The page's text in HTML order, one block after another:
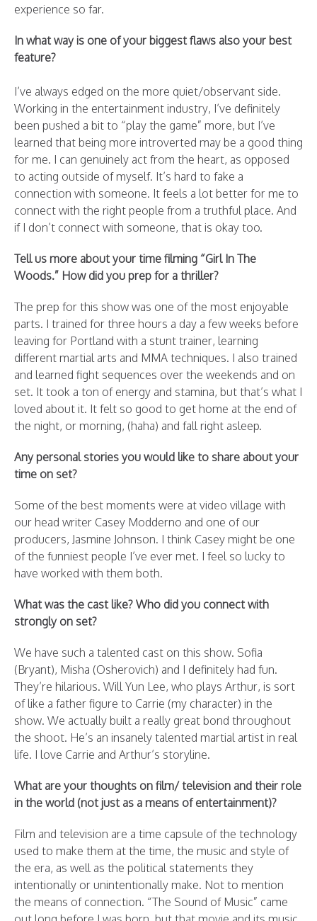
experience so far.
In what way is one of your biggest flaws also your best
feature?
I’ve always edged on the more quiet/observant side.
Working in the entertainment industry, I’ve definitely
been pushed a bit to “play the game” more, but I’ve
learned that being more introverted may be a good thing
for me. I can genuinely act from the heart, as opposed
to acting outside of myself. It’s hard to fake a
connection with someone. It feels a lot better for me to
connect with the right people from a truthful place. And
if I don’t connect with someone, that is okay too.
Tell us more about your time filming “Girl In The
Woods.” How did you prep for a thriller?
The prep for this show was one of the most enjoyable
parts. I trained for three hours a day a few weeks before
leaving for Portland with a stunt trainer, learning
different martial arts and MMA techniques. I also trained
and learned fight sequences over the weekends and on
set. It took a ton of energy and stamina, but that’s what I
loved about it. It felt so good to get home at the end of
the night, or morning, (haha) and fall right asleep.
Any personal stories you would like to share about your
time on set?
Some of the best moments were at video village with
our head writer Casey Modderno and one of our
producers, Jasmine Johnson. I think Casey might be one
of the funniest people I’ve ever met. I feel so lucky to
have worked with them both.
What was the cast like? Who did you connect with
strongly on set?
We have such a talented cast on this show. Sofia
(Bryant), Misha (Osherovich) and I definitely had fun.
They’re hilarious. Will Yun Lee, who plays Arthur, is sort
of like a father figure to Carrie (my character) in the
show. We actually built a really great bond throughout
the shoot. He’s an insanely talented martial artist in real
life. I love Carrie and Arthur’s storyline.
What are your thoughts on film/ television and their role
in the world (not just as a means of entertainment)?
Film and television are a time capsule of the technology
used to make them at the time, the music and style of
the era, as well as the political statements they
intentionally or unintentionally make. Not to mention
the means of connection. “The Sound of Music” came